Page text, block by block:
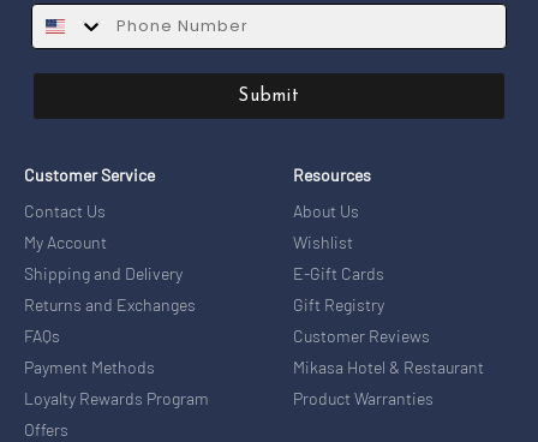
SMS
Submit
Customer Service
Contact Us
My Account
Shipping and Delivery
Returns and Exchanges
FAQs
Payment Methods
Loyalty Rewards Program
Offers
Resources
About Us
Wishlist
E-Gift Cards
Gift Registry
Customer Reviews
Mikasa Hotel & Restaurant
Product Warranties